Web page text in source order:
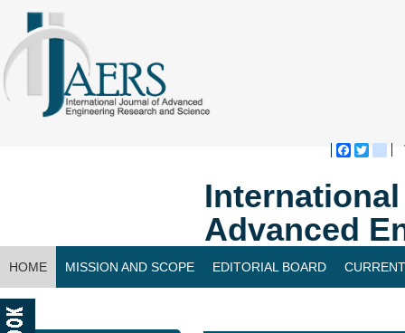
Advanced
HOME MISSION AND SCOPE EDITORIAL BOARD
CONTACT US